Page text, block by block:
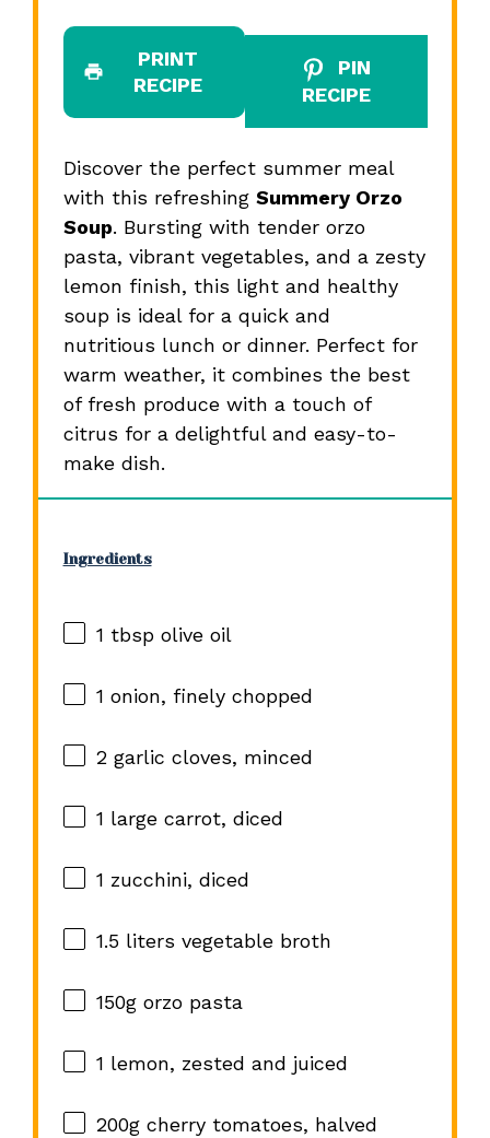
PRINT
RECIPE
PIN
RECIPE
Discover the perfect summer meal
with this refreshing Summery Orzo
Soup. Bursting with tender orzo
pasta, vibrant vegetables, and a zesty
lemon finish, this light and healthy
soup is ideal for a quick and
nutritious lunch or dinner. Perfect for
warm weather, it combines the best
of fresh produce with a touch of
citrus for a delightful and easy-to-
make dish.
Ingredients
1 tbspolive oil
1 onion, finely chopped
2garlic cloves, minced
1 large carrot, diced
1 zucchini, diced
1.5 liters vegetable broth
150gorzo pasta
1 lemon, zested and juiced
200gcherry tomatoes, halved